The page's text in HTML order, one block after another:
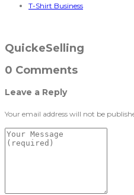
T-Shirt Business
QuickeSelling
0 Comments
Leave a Reply
Your email address will not be